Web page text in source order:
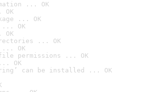
... OK
OK
... OK
... OK
... OK
... OK
permissions ... OK
OK
can be installed ... OK